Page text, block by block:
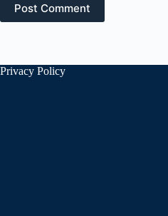
Post Comment
Privacy Policy